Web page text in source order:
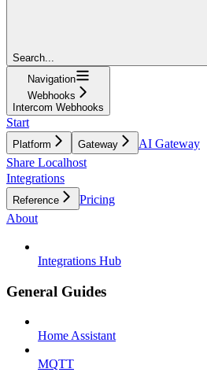
Search...
Navigation
Webhooks
Intercom Webhooks
Start
Platform Gateway
AI Gateway
Share Localhost
Integrations
Reference
Pricing
About
Integrations Hub
General Guides
Home Assistant
MQTT